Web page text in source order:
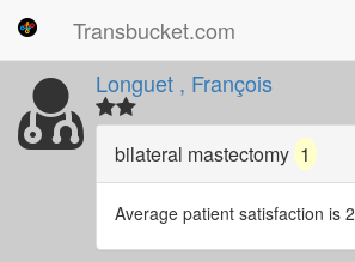
Transbucket.com
Longuet , François
bilateral mastectomy 1
Average patient satisfaction is 2